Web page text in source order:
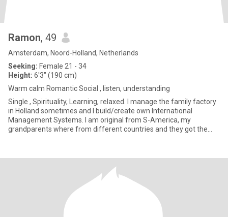
Ramon, 49
Amsterdam, Noord-Holland, Netherlands
Seeking: Female 21 - 34
Height: 6'3" (190 cm)
Warm calm Romantic Social , listen, understanding
Single , Spirituality, Learning, relaxed. I manage the family factory
in Holland sometimes and I build/create own International
Management Systems. I am original from S-America, my
grandparents where from different countries and they got the